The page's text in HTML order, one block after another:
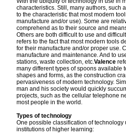
characteristics. Still, many authors, such
to the characteristic that most modern
manufacture and/or use). Some are
comprehend as to their source and
Others are both difficult to use and
refers to the fact that most modern tools
for their manufacture and/or proper use.
manufacture and maintenance. And to
stations, waste collection, etc.Valence
many different types of spoons available
shapes and forms, as the construction
pervasiveness of modern technology.
man and his society would quickly
projects, such as the cellular telephone
most people in the world.
Types of technology
One possible classification of
institutions of higher learning: